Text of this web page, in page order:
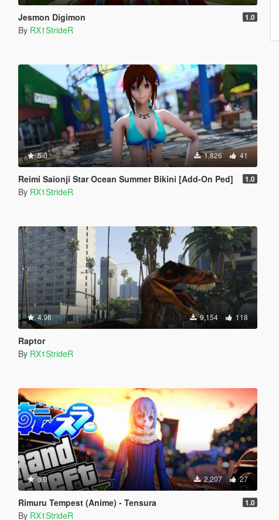
Jesmon Digimon 1.0
By RX1StrideR
5.0 1,826 41
Reimi Saionji Star Ocean Summer Bikini [Add-On Ped] 1.0
By RX1StrideR
4.96 9,154 118
Raptor
By RX1StrideR
5.0 2,207 27
Rimuru Tempest (Anime) - Tensura 1.0
By RX1StrideR